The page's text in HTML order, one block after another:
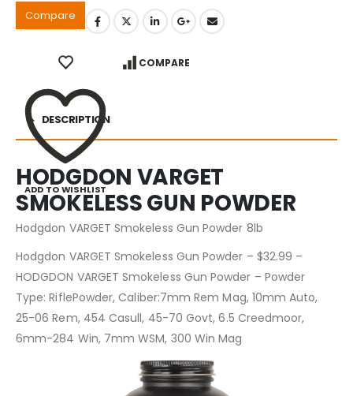
Compare
ADD TO WISHLIST
COMPARE
DESCRIPTION
HODGDON VARGET
SMOKELESS GUN POWDER
Hodgdon VARGET Smokeless Gun Powder 8lb
Hodgdon VARGET Smokeless Gun Powder – $32.99 –
HODGDON VARGET Smokeless Gun Powder – Powder
Type: RiflePowder, Caliber:7mm Rem Mag, 10mm Auto,
25-06 Rem, 454 Casull, 45-70 Govt, 6.5 Creedmoor,
6mm-284 Win, 7mm WSM, 300 Win Mag